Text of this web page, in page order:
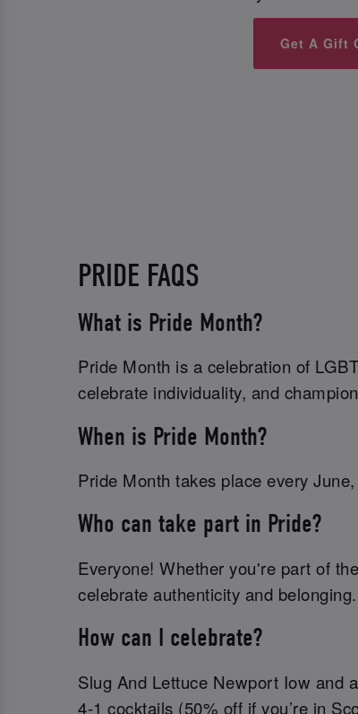
Get A Gift
PRIDE FAQS
What is Pride Month?
Pride Month is a celebration of
celebrate individuality, and
When is Pride Month?
Pride Month takes place every
Who can take part in Pride?
Everyone! Whether you're part of
celebrate authenticity and belonging.
How can I celebrate?
Slug And Lettuce Newport Iow and
4-1 cocktails (50% off if you’re in